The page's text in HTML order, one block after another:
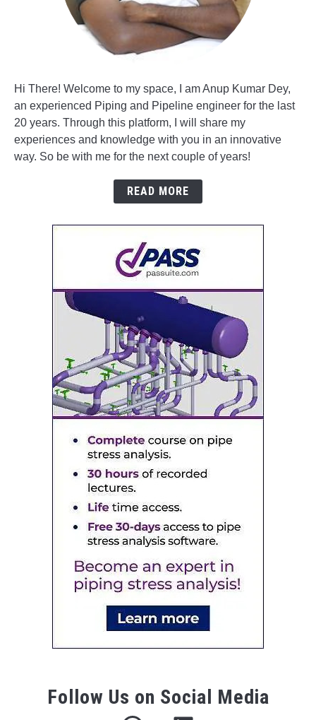
Hi There! Welcome to my space, I am Anup Kumar Dey,
an experienced Piping and Pipeline engineer for the last
20 years. Through this platform, I will share my
experiences and knowledge with you in an innovative
way. So be with me for the next couple of years!
READ MORE
Follow Us on Social Media